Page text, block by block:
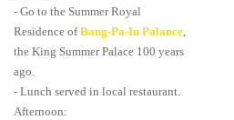
- Go to the Summer Royal
Residence ofBang-Pa-In Palance,
the King Summer Palace 100 years
ago.
- Lunch served in local restaurant.
Afternoon: